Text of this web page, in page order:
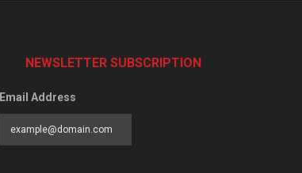
NEWSLETTER SUBSCRIPTION
Email Address